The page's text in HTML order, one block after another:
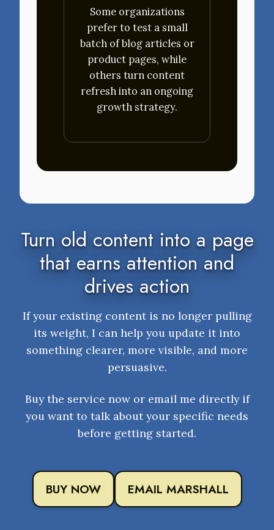
Some organizations
prefer to test a small
batch of blog articles or
product pages, while
others turn content
refresh into an ongoing
growth strategy.
Turn old content into a page
that earns attention and
drives action
If your existing content is no longer pulling
its weight, I can help you update it into
something clearer, more visible, and more
persuasive.
Buy the service now or email me directly if
you want to talk about your specific needs
before getting started.
BUY NOW EMAIL MARSHALL